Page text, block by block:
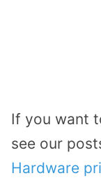
If you want
see our
Hardware